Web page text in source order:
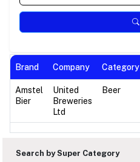
Brand Company Category
Amstel
Bier
United
Breweries
Ltd
Beer
Search by Super Category